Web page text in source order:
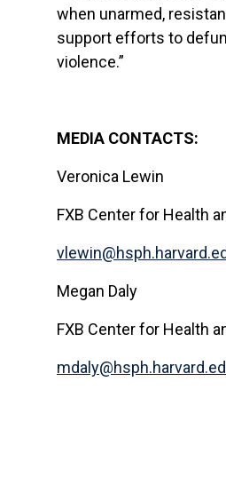
when unarmed,
support efforts to
violence.”
MEDIA CONTACTS:
Veronica Lewin
FXB Center for Health
Megan Daly
FXB Center for Health